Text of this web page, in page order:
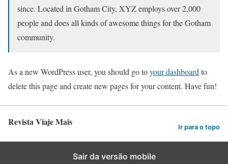
since. Located in Gotham City, XYZ employs over 2,000
people and does all kinds of awesome things for the Gotham
community.
As a new WordPress user, you should go toyour dashboard to
delete this page and create new pages for your content. Have fun!
Revista Viaje Mais Ir para o topo
Sair da versão mobile